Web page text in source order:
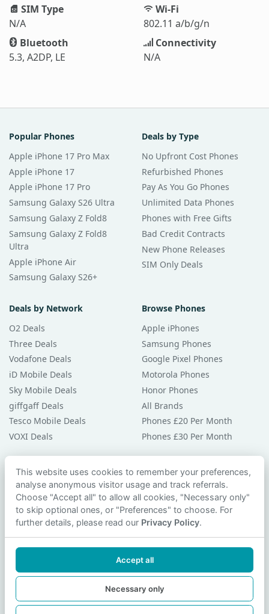
SIM Type
N/A
Wi-Fi
802.11 a/b/g/n
Bluetooth
5.3, A2DP, LE
Connectivity
N/A
Popular Phones
Apple iPhone 17 Pro Max
Apple iPhone 17
Apple iPhone 17 Pro
Samsung Galaxy S26 Ultra
Samsung Galaxy Z Fold8
Samsung Galaxy Z Fold8
Ultra
Apple iPhone Air
Samsung Galaxy S26+
Deals by Type
No Upfront Cost Phones
Refurbished Phones
Pay As You Go Phones
Unlimited Data Phones
Phones with Free Gifts
Bad Credit Contracts
New Phone Releases
SIM Only Deals
Deals by Network
O2 Deals
Three Deals
Vodafone Deals
iD Mobile Deals
Sky Mobile Deals
giffgaff Deals
Tesco Mobile Deals
VOXI Deals
Browse Phones
Apple iPhones
Samsung Phones
Google Pixel Phones
Motorola Phones
Honor Phones
All Brands
Phones £20 Per Month
Phones £30 Per Month
Guides & Help
Compare Phones
Phone Buying Guides
PAC Code Guide
Privacy Policy
Contact Us
This website uses cookies to remember your preferences,
analyse anonymous visitor usage and track referrals.
Choose "Accept all" to allow all cookies, "Necessary only"
to skip optional ones, or "Preferences" to choose. For
further details, please read our Privacy Policy.
Accept all
Necessary only